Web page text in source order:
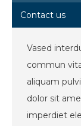
Contact us
Vased
commun
aliquam
dolor sit
imperdiet